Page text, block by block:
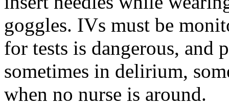
goggles. IVs must be
for tests is dangerous, and
sometimes in delirium,
when no nurse is around.